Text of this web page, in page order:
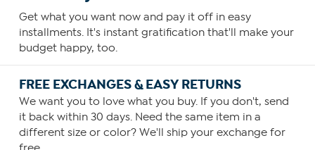
Get what you want now and pay it off in easy
installments. It's instant gratification that'll make your
budget happy, too.
FREE EXCHANGES & EASY RETURNS
We want you to love what you buy. If you don't, send
it back within 30 days. Need the same item in a
different size or color? We'll ship your exchange for